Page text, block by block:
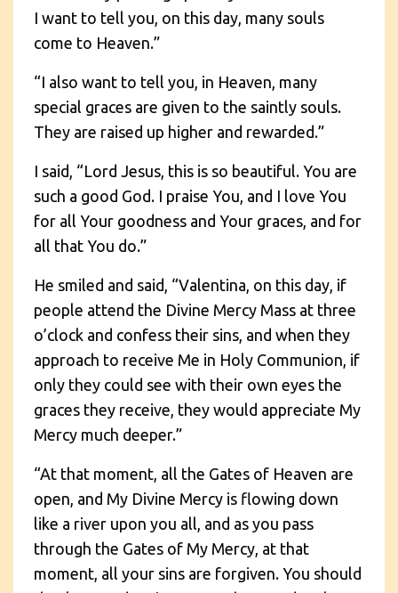
I want to tell you, on this day, many souls
come to Heaven.”
“I also want to tell you, in Heaven, many
special graces are given to the saintly souls.
They are raised up higher and rewarded.”
I said, “Lord Jesus, this is so beautiful. You are
such a good God. I praise You, and I love You
for all Your goodness and Your graces, and for
all that You do.”
He smiled and said, “Valentina, on this day, if
people attend the Divine Mercy Mass at three
o’clock and confess their sins, and when they
approach to receive Me in Holy Communion, if
only they could see with their own eyes the
graces they receive, they would appreciate My
Mercy much deeper.”
“At that moment, all the Gates of Heaven are
open, and My Divine Mercy is flowing down
like a river upon you all, and as you pass
through the Gates of My Mercy, at that
moment, all your sins are forgiven. You should